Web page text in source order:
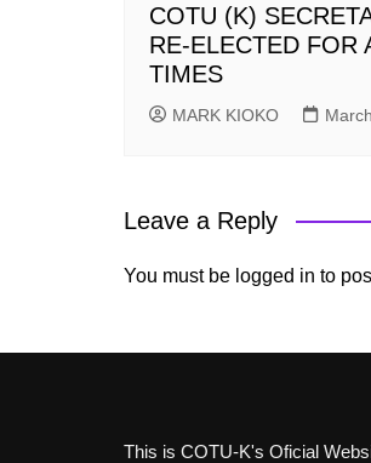
COTU (K)
RE-ELECTED FOR
TIMES
MARK KIOKO
Leave a Reply
You must be logged in to
This is COTU-K's Oficial